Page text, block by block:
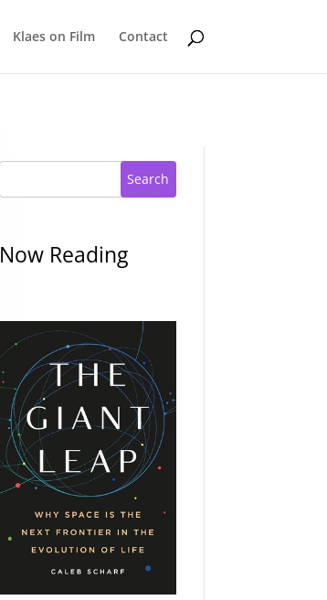
Klaes on Film Contact
Search
Now Reading